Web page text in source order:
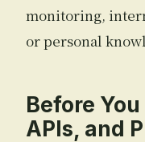
monitoring,
or personal
Before
APIs, and